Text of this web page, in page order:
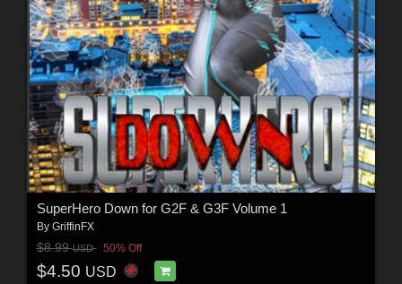
SuperHero Down for G2F & G3F Volume 1
By GriffinFX
$8.99USD 50% Off
$4.50 USD